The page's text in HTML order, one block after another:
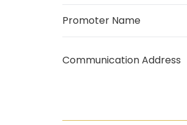
Promoter Name
Communication Address